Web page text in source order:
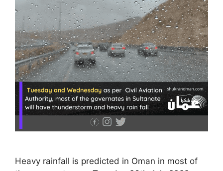
Heavy rainfall is predicted in Oman in most of